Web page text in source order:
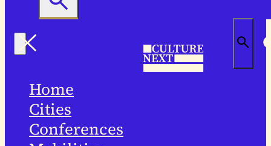
Home
Cities
Conferences